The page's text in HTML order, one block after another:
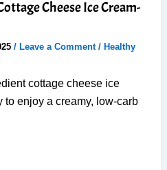
Cheese Ice Cream-
/ Leave a Comment / Healthy
cottage cheese ice
to enjoy a creamy, low-carb